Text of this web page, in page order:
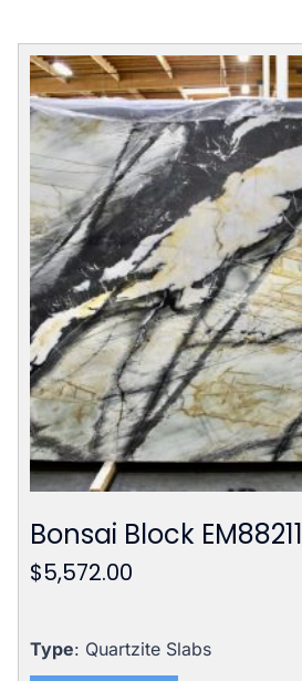
Bonsai Block EM88211
$5,572.00
Type: Quartzite Slabs